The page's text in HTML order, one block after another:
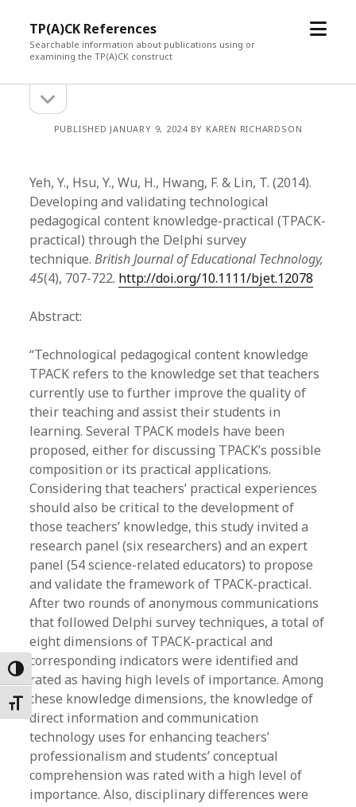
Toggle High Contrast
Toggle Font size
TP(A)CK References
Searchable information about publications using or
examining the TP(A)CK construct
open
Sidebarsidebar
PUBLISHED JANUARY 9, 2024 BY KAREN RICHARDSON
Yeh, Y., Hsu, Y., Wu, H., Hwang, F. & Lin, T. (2014).
Developing and validating technological
pedagogical content knowledge-practical (TPACK-
practical) through the Delphi survey
technique.British Journal of Educational Technology,
45(4), 707-722. http://doi.org/10.1111/bjet.12078
Abstract:
“Technological pedagogical content knowledge
TPACK refers to the knowledge set that teachers
currently use to further improve the quality of
their teaching and assist their students in
learning. Several TPACK models have been
proposed, either for discussing TPACK’s possible
composition or its practical applications.
Considering that teachers’ practical experiences
should also be critical to the development of
those teachers’ knowledge, this study invited a
research panel (six researchers) and an expert
panel (54 science-related educators) to propose
and validate the framework of TPACK-practical.
After two rounds of anonymous communications
that followed Delphi survey techniques, a total of
eight dimensions of TPACK-practical and
corresponding indicators were identified and
rated as having high levels of importance. Among
these knowledge dimensions, the knowledge of
direct information and communication
technology uses for enhancing teachers’
professionalism and students’ conceptual
comprehension was rated with a high level of
importance. Also, disciplinary differences were